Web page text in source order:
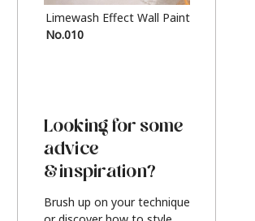
Limewash Effect Wall Paint
No.010
Looking for some
advice
& inspiration?
Brush up on your technique